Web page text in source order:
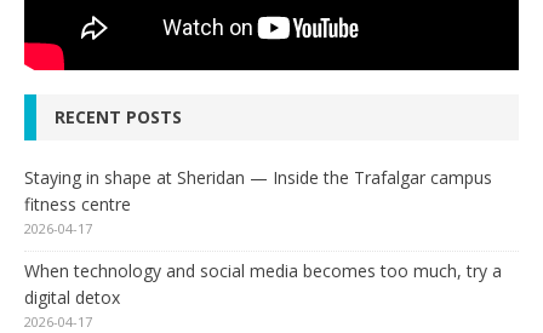
RECENT POSTS
Staying in shape at Sheridan — Inside the Trafalgar campus
fitness centre
2026-04-17
When technology and social media becomes too much, try a
digital detox
2026-04-17